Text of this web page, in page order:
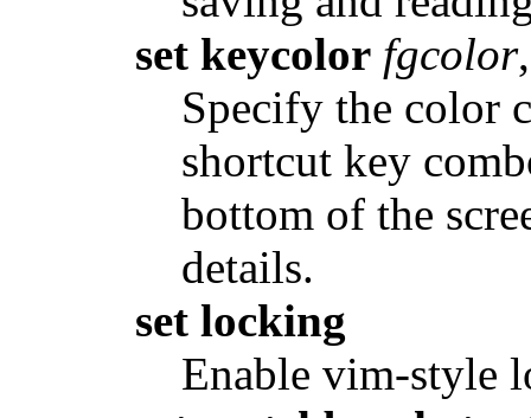
set keycolor fgcolor,
Specify the color
shortcut key
bottom of the
details.
set locking
Enable vim-style